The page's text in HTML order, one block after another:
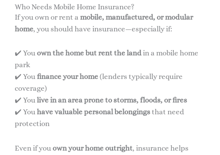
Who Needs Mobile Home Insurance?
If you own or rent a mobile, manufactured, or modular
home, you should have insurance—especially if:
✔️ Youown the home but rent the landin a mobile home
park
✔️ Youfinance your home(lenders typically require
coverage)
✔️ Youlive in an area prone to storms, floods, or fires
✔️ Youhave valuable personal belongingsthat need
protection
Even if you own your home outright, insurance helps